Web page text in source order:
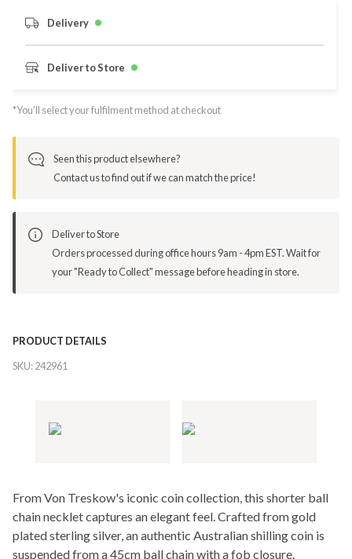
Delivery
Deliver to Store
*You’ll select your fulfilment method at checkout
Seen this product elsewhere?
Contact us to find out if we can match the price!
Deliver to Store
Orders processed during office hours 9am - 4pm EST. Wait for
your "Ready to Collect" message before heading in store.
PRODUCT DETAILS
SKU:242961
From Von Treskow's iconic coin collection, this shorter ball
chain necklet captures an elegant feel. Crafted from gold
plated sterling silver, an authentic Australian shilling coin is
suspended from a 45cm ball chain with a fob closure.